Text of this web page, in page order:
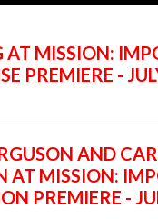
AT MISSION:
PREMIERE -
AND
AT MISSION:
PREMIERE -